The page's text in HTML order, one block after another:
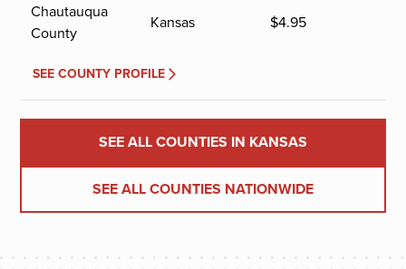
Chautauqua
County
Kansas $4.95
SEE COUNTY PROFILE
SEE ALL COUNTIES IN KANSAS
SEE ALL COUNTIES NATIONWIDE